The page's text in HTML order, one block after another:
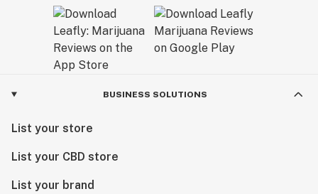
BUSINESS SOLUTIONS
List your store
List your CBD store
List your brand